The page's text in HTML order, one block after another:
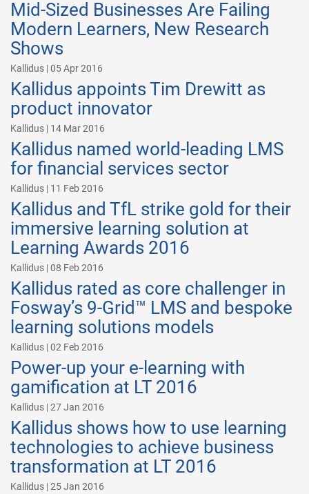
Mid-Sized Businesses Are Failing
Modern Learners, New Research
Shows
Kallidus | 05 Apr 2016
Kallidus appoints Tim Drewitt as
product innovator
Kallidus | 14 Mar 2016
Kallidus named world-leading LMS
for financial services sector
Kallidus | 11 Feb 2016
Kallidus and TfL strike gold for their
immersive learning solution at
Learning Awards 2016
Kallidus | 08 Feb 2016
Kallidus rated as core challenger in
Fosway’s 9-Grid™ LMS and bespoke
learning solutions models
Kallidus | 02 Feb 2016
Power-up your e-learning with
gamification at LT 2016
Kallidus | 27 Jan 2016
Kallidus shows how to use learning
technologies to achieve business
transformation at LT 2016
Kallidus | 25 Jan 2016